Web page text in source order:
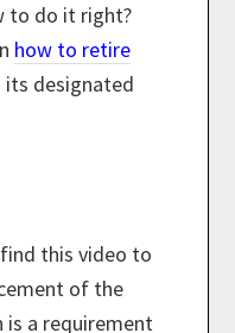
to do it right?
how to retire
its designated
this video to
of the
is a requirement